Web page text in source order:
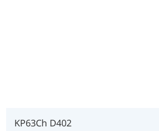
KP63Ch D402